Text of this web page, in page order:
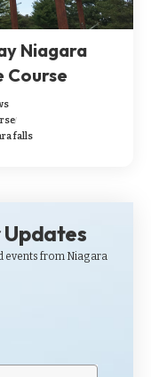
Niagara
Course
falls
events from Niagara